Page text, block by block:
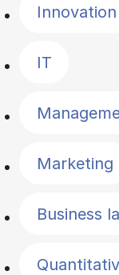
Innovation
IT
Marketing
Business